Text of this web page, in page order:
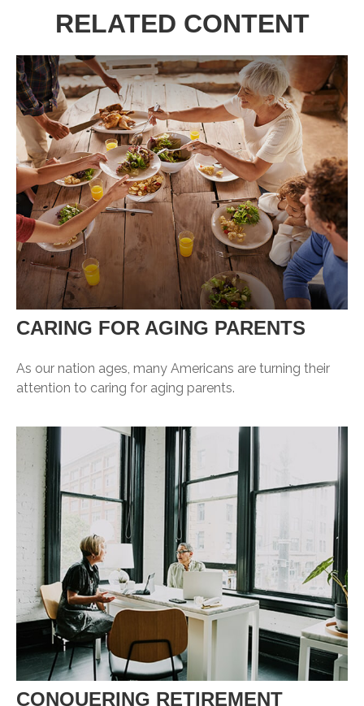
RELATED CONTENT
CARING FOR AGING PARENTS
As our nation ages, many Americans are turning their
attention to caring for aging parents.
CONQUERING RETIREMENT